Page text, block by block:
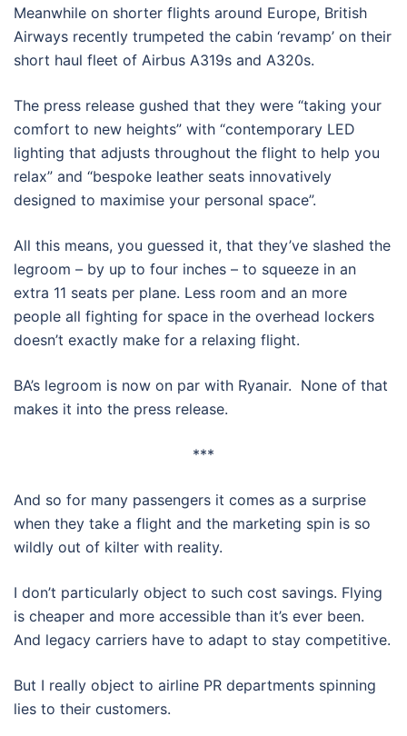
Meanwhile on shorter flights around Europe, British
Airways recently trumpeted the cabin ‘revamp’ on their
short haul fleet of Airbus A319s and A320s.
The press release gushed that they were “taking your
comfort to new heights” with “contemporary LED
lighting that adjusts throughout the flight to help you
relax” and “bespoke leather seats innovatively
designed to maximise your personal space”.
All this means, you guessed it, that they’ve slashed the
legroom – by up to four inches – to squeeze in an
extra 11 seats per plane. Less room and an more
people all fighting for space in the overhead lockers
doesn’t exactly make for a relaxing flight.
BA’s legroom is now on par with Ryanair. None of that
makes it into the press release.
***
And so for many passengers it comes as a surprise
when they take a flight and the marketing spin is so
wildly out of kilter with reality.
I don’t particularly object to such cost savings. Flying
is cheaper and more accessible than it’s ever been.
And legacy carriers have to adapt to stay competitive.
But I really object to airline PR departments spinning
lies to their customers.